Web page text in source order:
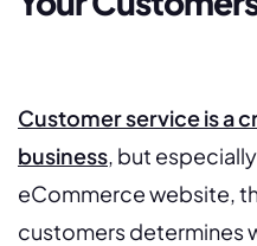
Customer service is a
business , but
eCommerce website,
customers determines